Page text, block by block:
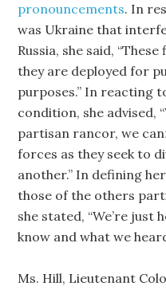
pronouncements. In
was Ukraine that
Russia, she said,
they are deployed for
purposes.” In reacting
condition, she advised,
partisan rancor, we
forces as they seek to
another.” In defining
those of the others
she stated, “We’re just
know and what we
Ms. Hill, Lieutenant